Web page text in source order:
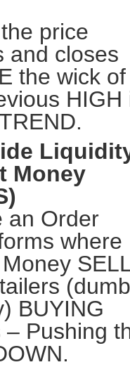
price
and closes
the wick of
HIGH
Money
an Order
where
(dumb
BUYING
– Pushing